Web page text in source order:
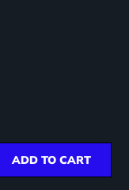
ADD TO CART